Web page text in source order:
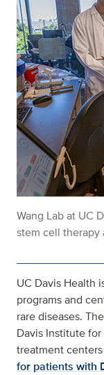
Wang Lab at UC
stem cell
UC Davis Health
programs and
rare diseases. The
Davis Institute
treatment
for patients with